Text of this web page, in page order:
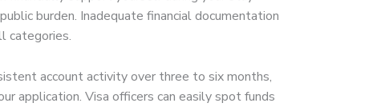
burden. Inadequate financial documentation
categories.
account activity over three to six months,
application. Visa officers can easily spot funds